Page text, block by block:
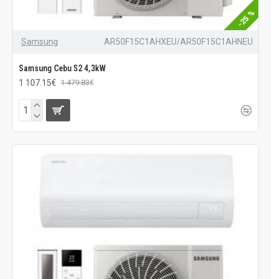
-25 %
Samsung AR50F15C1AHXEU/AR50F15C1AHNEU
Samsung Cebu S2 4,3kW
1 107.15€ 1 479.83€